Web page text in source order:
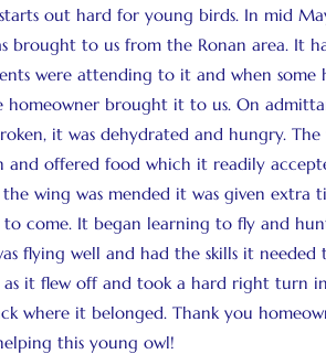
out hard for young birds. In mid
brought to us from the Ronan area. It
were attending to it and when some
homeowner brought it to us. On
it was dehydrated and hungry. The
and offered food which it readily
wing was mended it was given extra
come. It began learning to fly and
flying well and had the skills it needed
as it flew off and took a hard right turn
where it belonged. Thank you
this young owl!